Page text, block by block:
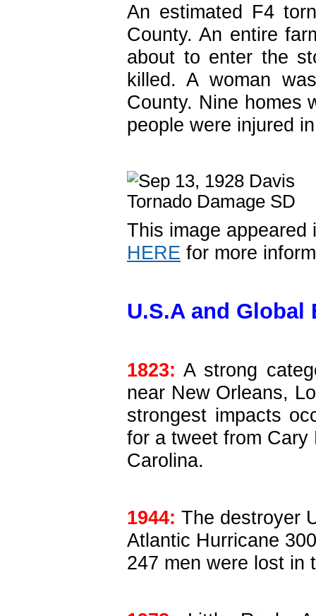
An estimated F4
County. An entire
about to enter the
killed. A woman
County. Nine homes
people were injured
This image
HERE for more
U.S.A and Global
1823: A strong
near New Orleans,
strongest impacts
for a tweet from
Carolina.
1944: The destroyer
Atlantic Hurricane
247 men were lost in